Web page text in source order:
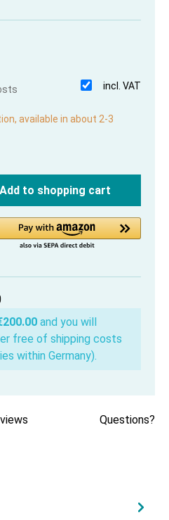
incl. VAT
available in about 2-3
Add to shopping cart
and you will
free of shipping costs
within Germany).
Questions?